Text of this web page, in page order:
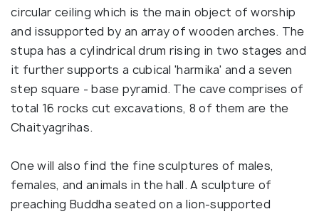
circular ceiling which is the main object of worship
and issupported by an array of wooden arches. The
stupa has a cylindrical drum rising in two stages and
it further supports a cubical 'harmika' and a seven
step square - base pyramid. The cave comprises of
total 16 rocks cut excavations, 8 of them are the
Chaityagrihas.
One will also find the fine sculptures of males,
females, and animals in the hall. A sculpture of
preaching Buddha seated on a lion-supported